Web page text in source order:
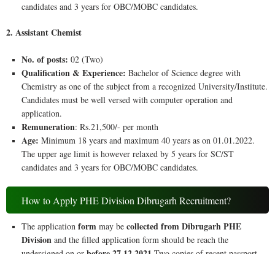
candidates and 3 years for OBC/MOBC candidates.
2. Assistant Chemist
No. of posts:02 (Two)
Qualification & Experience: Bachelor of Science degree with
Chemistry as one of the subject from a recognized University/Institute.
Candidates must be well versed with computer operation and
application.
Remuneration: Rs.21,500/- per month
Age: Minimum 18 years and maximum 40 years as on 01.01.2022.
The upper age limit is however relaxed by 5 years for SC/ST
candidates and 3 years for OBC/MOBC candidates.
How to Apply PHE Division Dibrugarh Recruitment?
The applicationformmay becollected from Dibrugarh PHE
Division and the filled application form should be reach the